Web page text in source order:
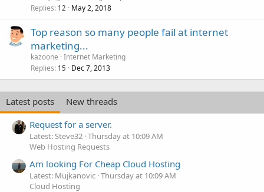
Replies 12 May 2, 2018
Top reason so many people fail at internet
marketing...
kazoone Internet Marketing
Replies 15 Dec 7, 2013
Latest posts
New threads
Request for a server.
Latest: Steve32 Thursday at 10:09 AM
Web Hosting Requests
Am looking For Cheap Cloud Hosting
Latest: Mujkanovic Thursday at 10:09 AM
Cloud Hosting